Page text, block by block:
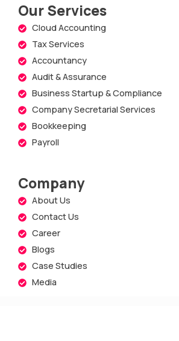
Our Services
Cloud Accounting
Tax Services
Accountancy
Audit & Assurance
Business Startup & Compliance
Company Secretarial Services
Bookkeeping
Payroll
Company
About Us
Contact Us
Career
Blogs
Case Studies
Media